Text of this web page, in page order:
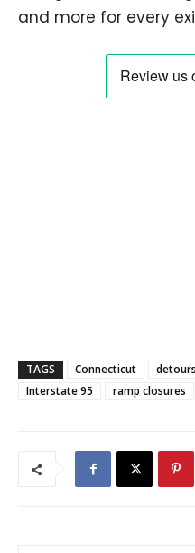
and more for every
TAGS Connecticut detours
Interstate 95
ramp closures